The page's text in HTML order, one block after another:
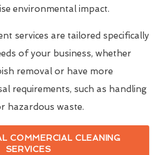
environmental impact.
services are tailored specifically
of your business, whether
removal or have more
requirements, such as handling
hazardous waste.
COMMERCIAL CLEANING
SERVICES